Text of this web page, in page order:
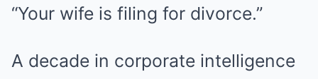
“Your wife is filing for divorce.”
A decade in corporate intelligence